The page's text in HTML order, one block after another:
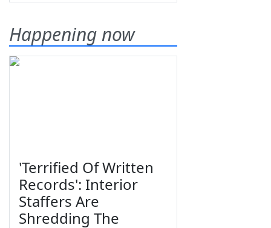
Happening now
'Terrified Of Written
Records': Interior
Staffers Are
Shredding The